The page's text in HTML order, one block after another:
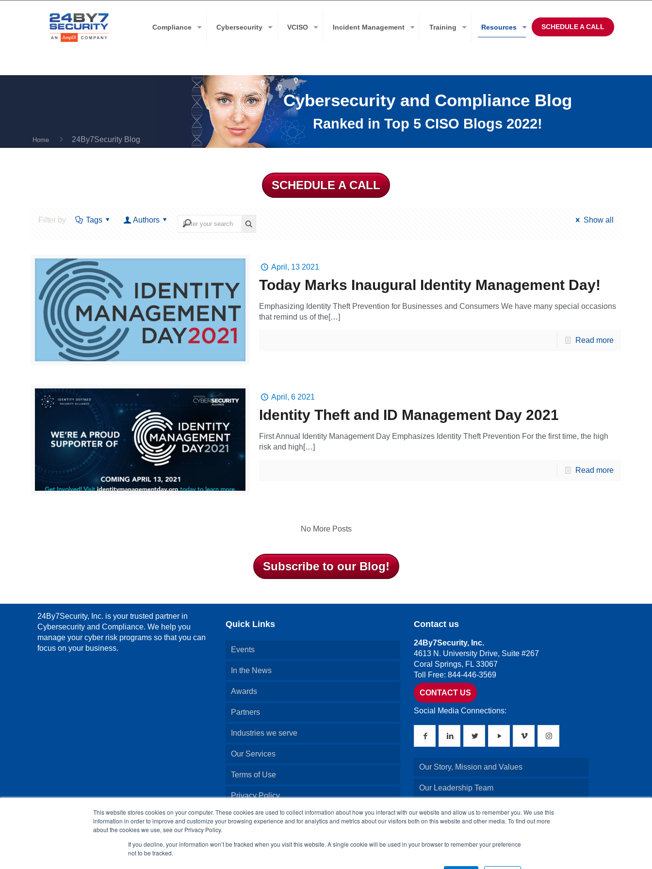
This website stores cookies on your computer. These cookies are used to collect information about how you interact with our website and allow us to remember you. We use this
information in order to improve and customize your browsing experience and for analytics and metrics about our visitors both on this website and other media. To find out more
about the cookies we use, see our Privacy Policy.
If you decline, your information won’t be tracked when you visit this website. A single cookie will be used in your browser to remember your preference
not to be tracked.
Compliance Cybersecurity VCISO Incident Management Training Resources SCHEDULE A CALL
Home 24By7Security Blog
Cybersecurity and Compliance Blog
Ranked in Top 5 CISO Blogs 2022!
SCHEDULE A CALL
Filter by Tags Authors Show all
April, 13 2021
Today Marks Inaugural Identity Management Day!
Emphasizing Identity Theft Prevention for Businesses and Consumers We have many special occasions
that remind us of the[…]
Read more
April, 6 2021
Identity Theft and ID Management Day 2021
First Annual Identity Management Day Emphasizes Identity Theft Prevention For the first time, the high
risk and high[…]
Read more
No More Posts
Subscribe to our Blog!
24By7Security, Inc. is your trusted partner in
Cybersecurity and Compliance. We help you
manage your cyber risk programs so that you can
focus on your business.
Quick Links
Events
In the News
Awards
Partners
Industries we serve
Our Services
Terms of Use
Privacy Policy
Contact us
24By7Security, Inc.
4613 N. University Drive, Suite #267
Coral Springs, FL 33067
Toll Free: 844-446-3569
CONTACT US
Social Media Connections:
Our Story, Mission and Values
Our Leadership Team
Our Credentials